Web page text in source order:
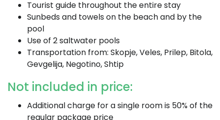
Tourist guide throughout the entire stay
Sunbeds and towels on the beach and by the
pool
Use of 2 saltwater pools
Transportation from: Skopje, Veles, Prilep, Bitola,
Gevgelija, Negotino, Shtip
Not included in price:
Additional charge for a single room is 50% of the
regular package price